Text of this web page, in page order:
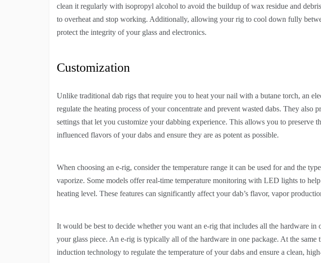
clean it regularly with isopropyl alcohol to avoid the buildup of wax residue and
to overheat and stop working. Additionally, allowing your rig to cool down fully
protect the integrity of your glass and electronics.
Customization
Unlike traditional dab rigs that require you to heat your nail with a butane torch, an
regulate the heating process of your concentrate and prevent wasted dabs. They also
settings that let you customize your dabbing experience. This allows you to preserve
influenced flavors of your dabs and ensure they are as potent as possible.
When choosing an e-rig, consider the temperature range it can be used for and the
vaporize. Some models offer real-time temperature monitoring with LED lights to
heating level. These features can significantly affect your dab’s flavor, vapor
It would be best to decide whether you want an e-rig that includes all the hardware in
your glass piece. An e-rig is typically all of the hardware in one package. At the same
induction technology to regulate the temperature of your dabs and ensure a clean,